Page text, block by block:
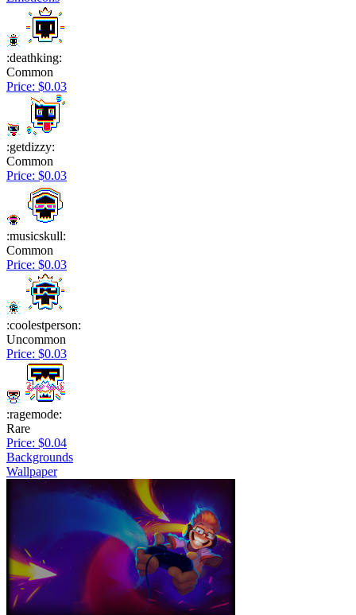
:deathking:
Common
Price: $0.03
:getdizzy:
Common
Price: $0.03
:musicskull:
Common
Price: $0.03
:coolestperson:
Uncommon
Price: $0.03
:ragemode:
Rare
Price: $0.04
Backgrounds
Wallpaper